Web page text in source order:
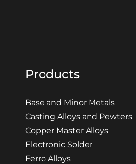
Products
Base and Minor Metals
Casting Alloys and Pewters
Copper Master Alloys
Electronic Solder
Ferro Alloys